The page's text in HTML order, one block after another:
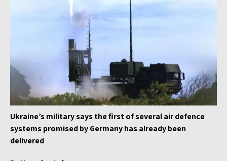
Ukraine’s military says the first of several air defence
systems promised by Germany has already been
delivered